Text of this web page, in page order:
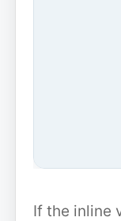
If the inline